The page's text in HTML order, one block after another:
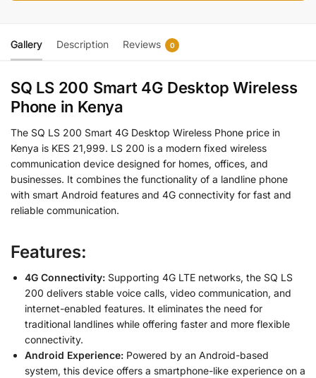
Gallery Description Reviews 0
SQ LS 200 Smart 4G Desktop Wireless
Phone in Kenya
The SQ LS 200 Smart 4G Desktop Wireless Phone price in
Kenya is KES 21,999. LS 200 is a modern fixed wireless
communication device designed for homes, offices, and
businesses. It combines the functionality of a landline phone
with smart Android features and 4G connectivity for fast and
reliable communication.
Features:
4G Connectivity: Supporting 4G LTE networks, the SQ LS
200 delivers stable voice calls, video communication, and
internet-enabled features. It eliminates the need for
traditional landlines while offering faster and more flexible
connectivity.
Android Experience: Powered by an Android-based
system, this device offers a smartphone-like experience on a